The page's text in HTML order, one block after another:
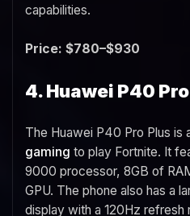
capabilities.
Price: $780–$930
4. Huawei P40
The Huawei P40 Pro Plus is
gaming to play Fortnite. It
9000 processor, 8GB of
GPU. The phone also has a
display with a 120Hz refresh